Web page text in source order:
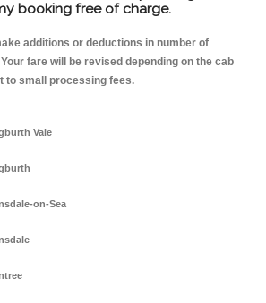
booking free of charge.
additions or deductions in number of
fare will be revised depending on the cab
to small processing fees.
Vale
on-Sea